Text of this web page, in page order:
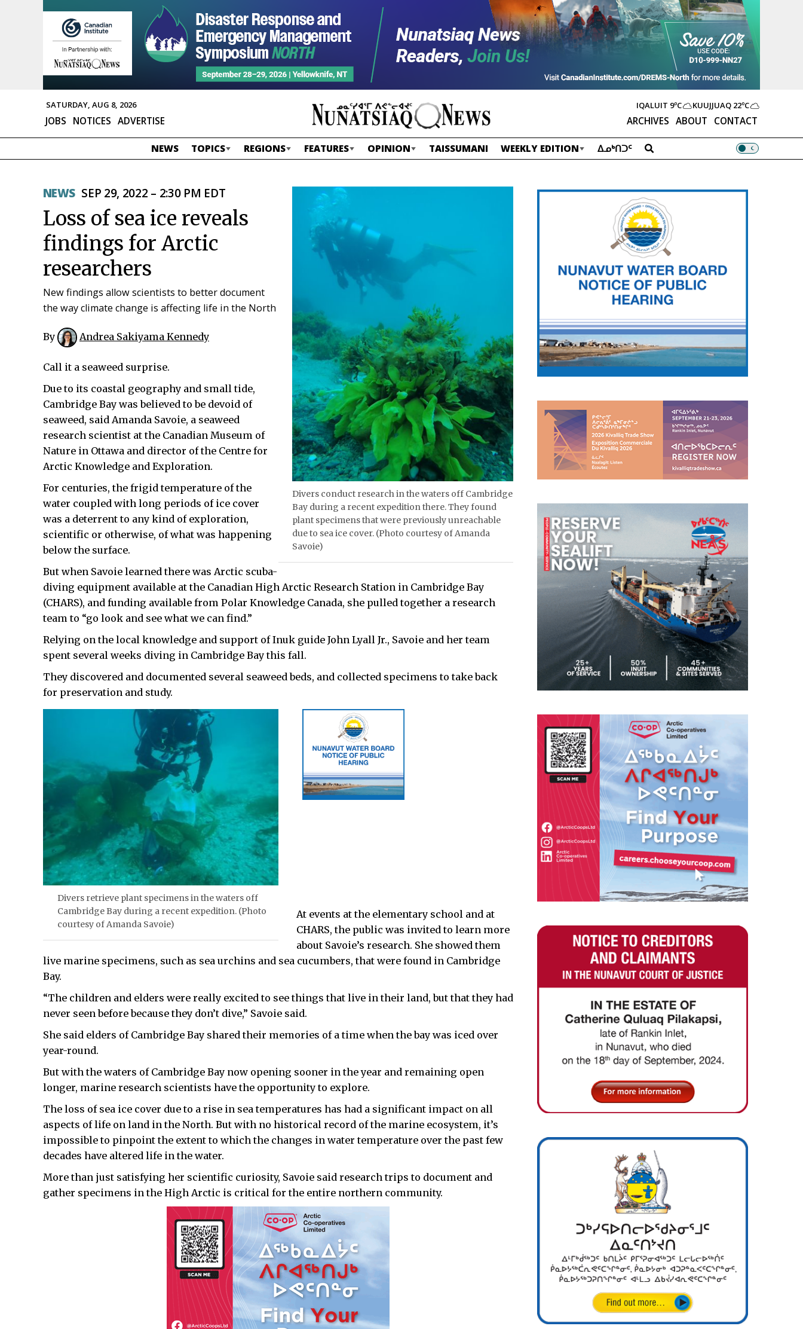
SATURDAY, AUG 8, 2026
ARCHIVES ABOUT CONTACT
JOBS NOTICES ADVERTISE
IQALUIT 9ºC KUUJJUAQ 22ºC
NEWS TOPICS REGIONS FEATURES OPINION TAISSUMANI WEEKLY EDITION ᐃᓄᒃᑎᑐᑦ
Divers conduct research in the waters off Cambridge
Bay during a recent expedition there. They found
plant specimens that were previously unreachable
due to sea ice cover. (Photo courtesy of Amanda
Savoie)
NEWS SEP 29, 2022 – 2:30 PM EDT
Loss of sea ice reveals
findings for Arctic
researchers
New findings allow scientists to better document
the way climate change is affecting life in the North
By Andrea Sakiyama Kennedy
Call it a seaweed surprise.
Due to its coastal geography and small tide,
Cambridge Bay was believed to be devoid of
seaweed, said Amanda Savoie, a seaweed
research scientist at the Canadian Museum of
Nature in Ottawa and director of the Centre for
Arctic Knowledge and Exploration.
For centuries, the frigid temperature of the
water coupled with long periods of ice cover
was a deterrent to any kind of exploration,
scientific or otherwise, of what was happening
below the surface.
But when Savoie learned there was Arctic scuba-
diving equipment available at the Canadian High Arctic Research Station in Cambridge Bay
(CHARS), and funding available from Polar Knowledge Canada, she pulled together a research
team to “go look and see what we can find.”
Relying on the local knowledge and support of Inuk guide John Lyall Jr., Savoie and her team
spent several weeks diving in Cambridge Bay this fall.
They discovered and documented several seaweed beds, and collected specimens to take back
for preservation and study.
Divers retrieve plant specimens in the waters off
Cambridge Bay during a recent expedition. (Photo
courtesy of Amanda Savoie)
At events at the elementary school and at
CHARS, the public was invited to learn more
about Savoie’s research. She showed them
live marine specimens, such as sea urchins and sea cucumbers, that were found in Cambridge
Bay.
“The children and elders were really excited to see things that live in their land, but that they had
never seen before because they don’t dive,” Savoie said.
She said elders of Cambridge Bay shared their memories of a time when the bay was iced over
year-round.
But with the waters of Cambridge Bay now opening sooner in the year and remaining open
longer, marine research scientists have the opportunity to explore.
The loss of sea ice cover due to a rise in sea temperatures has had a significant impact on all
aspects of life on land in the North. But with no historical record of the marine ecosystem, it’s
impossible to pinpoint the extent to which the changes in water temperature over the past few
decades have altered life in the water.
More than just satisfying her scientific curiosity, Savoie said research trips to document and
gather specimens in the High Arctic is critical for the entire northern community.